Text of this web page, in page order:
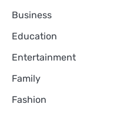
Business
Education
Entertainment
Family
Fashion